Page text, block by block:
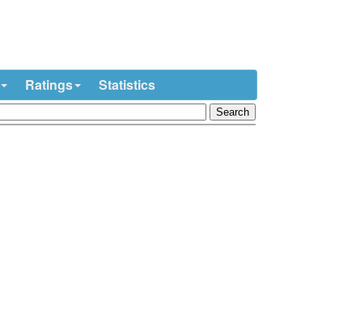
Ratings Statistics